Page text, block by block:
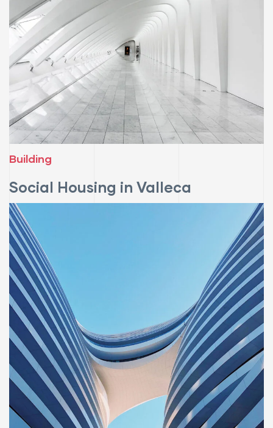
Building
Social Housing in Valleca